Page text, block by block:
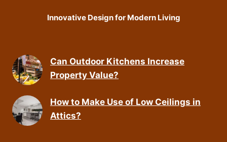
Innovative Design for Modern Living
Can Outdoor Kitchens Increase
Property Value?
How to Make Use of Low Ceilings in
Attics?